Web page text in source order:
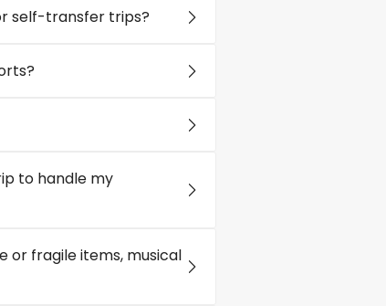
self-transfer trips?
to handle my
or fragile items, musical